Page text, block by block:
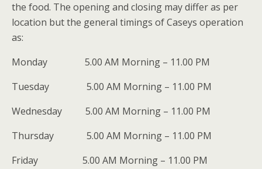
the food. The opening and closing may differ as per
location but the general timings of Caseys operation
as:
Monday 5.00 AM Morning – 11.00 PM
Tuesday 5.00 AM Morning – 11.00 PM
Wednesday 5.00 AM Morning – 11.00 PM
Thursday 5.00 AM Morning – 11.00 PM
Friday 5.00 AM Morning – 11.00 PM